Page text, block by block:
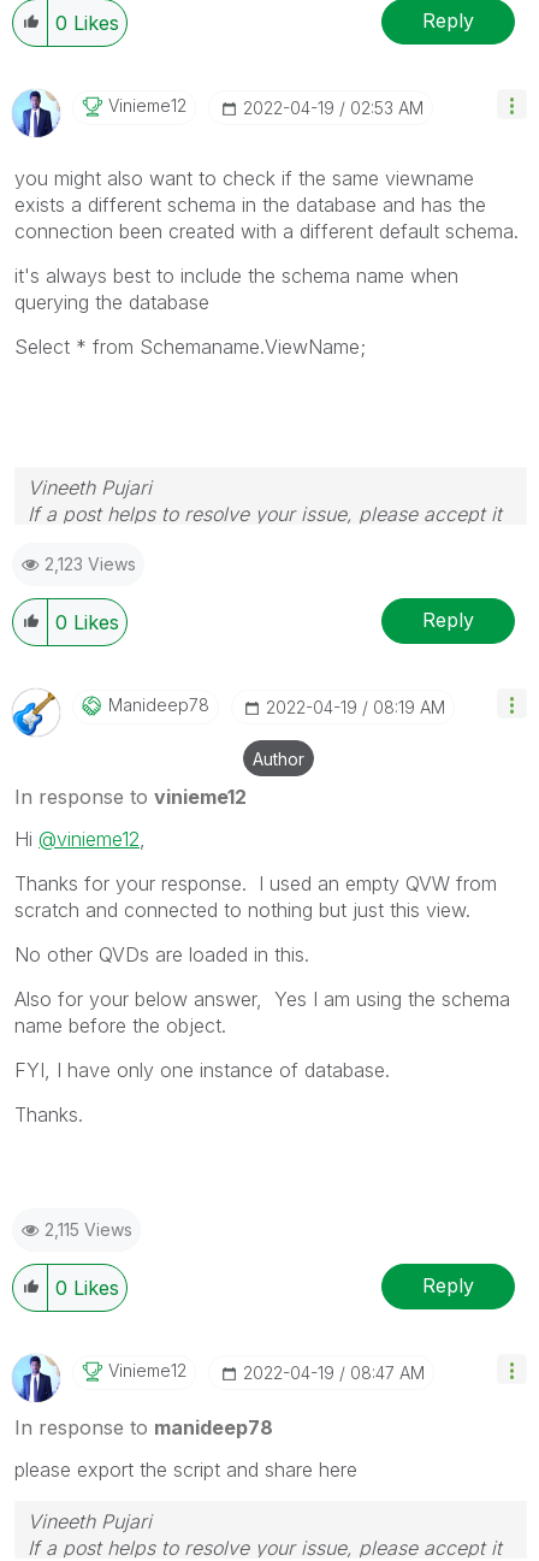
0 Likes Reply
Vinieme12 ‎2022-04-19 02:53 AM
you might also want to check if the same viewname
exists a different schema in the database and has the
connection been created with a different default schema.
it's always best to include the schema name when
querying the database
Select * from Schemaname.ViewName;
Vineeth Pujari
If a post helps to resolve your issue, please accept it
2,123 Views
0 Likes Reply
Manideep78 ‎2022-04-19 08:19 AM
Author
In response to vinieme12
Hi @vinieme12
Thanks for your response. I used an empty QVW from
scratch and connected to nothing but just this view.
No other QVDs are loaded in this.
Also for your below answer, Yes I am using the schema
name before the object.
FYI, I have only one instance of database.
Thanks.
2,115 Views
0 Likes Reply
Vinieme12 ‎2022-04-19 08:47 AM
In response to manideep78
please export the script and share here
Vineeth Pujari
If a post helps to resolve your issue, please accept it